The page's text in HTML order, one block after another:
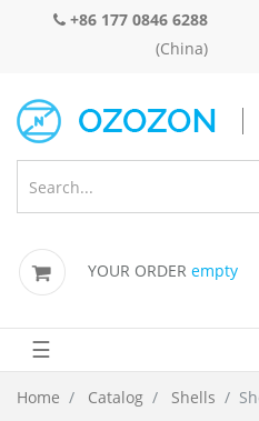
+86 177 0846 6288
(China)
YOUR ORDER empty
☰
Home Catalog Shells